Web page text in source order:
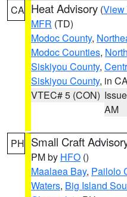
CA Heat Advisory (View
MFR (TD)
Modoc County,
Modoc Counties,
Siskiyou County,
Siskiyou County, in
VTEC# 5 (CON)
AM
PH Small Craft
PM by HFO ()
Maalaea Bay, Pailolo
Waters, Big Island